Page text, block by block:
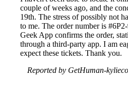
couple of weeks ago, and the
19th. The stress of possibly not
to me. The order number is
Geek App confirms the order,
through a third-party app. I am
expect these tickets. Thank you.
Reported by GetHuman-